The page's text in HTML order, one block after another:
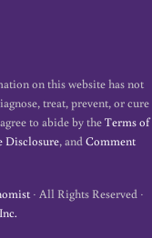
on this website has not
treat, prevent, or cure
to abide by theTerms of
Disclosure, andComment
· All Rights Reserved ·